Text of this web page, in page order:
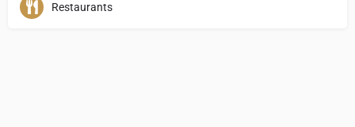
Restaurants